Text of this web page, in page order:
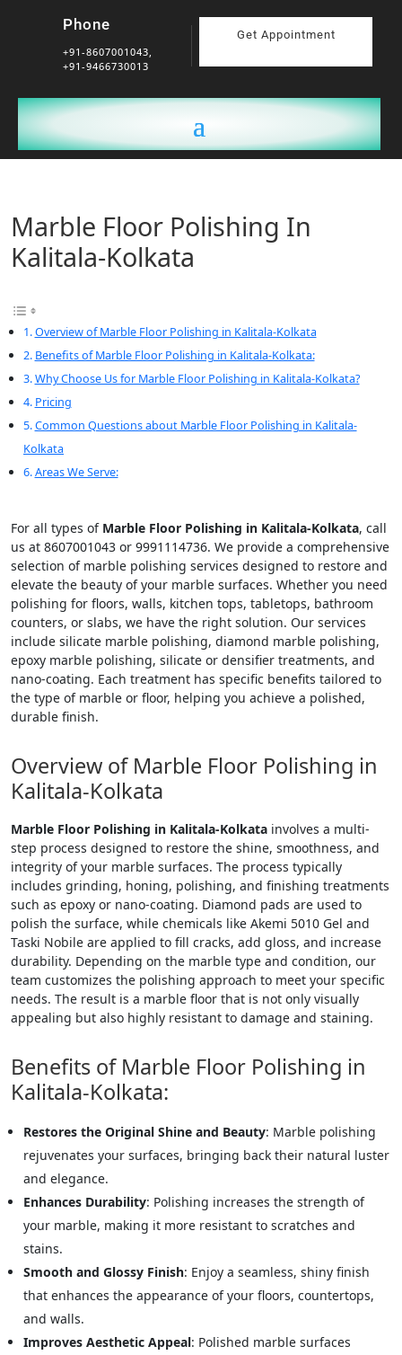
Phone
+91-8607001043,
+91-9466730013
Get Appointment
Marble Floor Polishing In
Kalitala-Kolkata
Overview of Marble Floor Polishing in Kalitala-Kolkata
Benefits of Marble Floor Polishing in Kalitala-Kolkata:
Why Choose Us for Marble Floor Polishing in Kalitala-Kolkata?
Pricing
Common Questions about Marble Floor Polishing in Kalitala-
Kolkata
Areas We Serve:
For all types of Marble Floor Polishing in Kalitala-Kolkata, call
us at 8607001043 or 9991114736. We provide a comprehensive
selection of marble polishing services designed to restore and
elevate the beauty of your marble surfaces. Whether you need
polishing for floors, walls, kitchen tops, tabletops, bathroom
counters, or slabs, we have the right solution. Our services
include silicate marble polishing, diamond marble polishing,
epoxy marble polishing, silicate or densifier treatments, and
nano-coating. Each treatment has specific benefits tailored to
the type of marble or floor, helping you achieve a polished,
durable finish.
Overview of Marble Floor Polishing in
Kalitala-Kolkata
Marble Floor Polishing in Kalitala-Kolkata involves a multi-
step process designed to restore the shine, smoothness, and
integrity of your marble surfaces. The process typically
includes grinding, honing, polishing, and finishing treatments
such as epoxy or nano-coating. Diamond pads are used to
polish the surface, while chemicals like Akemi 5010 Gel and
Taski Nobile are applied to fill cracks, add gloss, and increase
durability. Depending on the marble type and condition, our
team customizes the polishing approach to meet your specific
needs. The result is a marble floor that is not only visually
appealing but also highly resistant to damage and staining.
Benefits of Marble Floor Polishing in
Kalitala-Kolkata:
Restores the Original Shine and Beauty: Marble polishing
rejuvenates your surfaces, bringing back their natural luster
and elegance.
Enhances Durability: Polishing increases the strength of
your marble, making it more resistant to scratches and
stains.
Smooth and Glossy Finish: Enjoy a seamless, shiny finish
that enhances the appearance of your floors, countertops,
and walls.
Improves Aesthetic Appeal: Polished marble surfaces